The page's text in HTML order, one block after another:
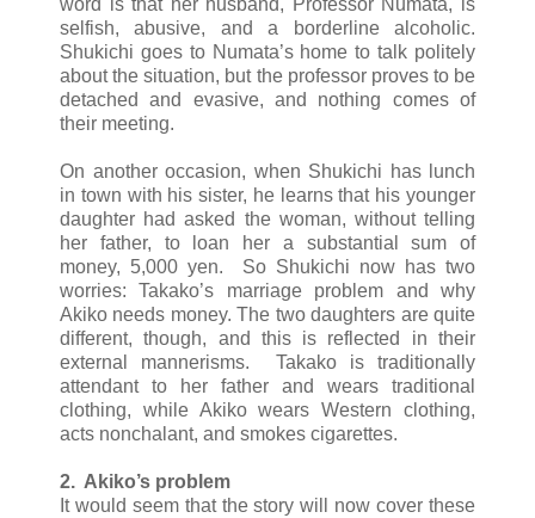
word is that her husband, Professor Numata, is
selfish, abusive, and a borderline alcoholic.
Shukichi goes to Numata’s home to talk politely
about the situation, but the professor proves to be
detached and evasive, and nothing comes of
their meeting.
On another occasion, when Shukichi has lunch
in town with his sister, he learns that his younger
daughter had asked the woman, without telling
her father, to loan her a substantial sum of
money, 5,000 yen. So Shukichi now has two
worries: Takako’s marriage problem and why
Akiko needs money. The two daughters are quite
different, though, and this is reflected in their
external mannerisms. Takako is traditionally
attendant to her father and wears traditional
clothing, while Akiko wears Western clothing,
acts nonchalant, and smokes cigarettes.
2. Akiko’s problem
It would seem that the story will now cover these